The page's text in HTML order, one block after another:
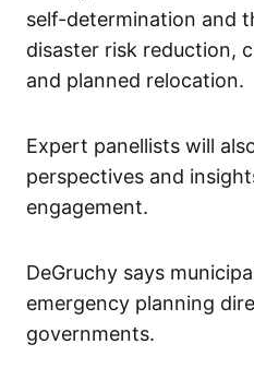
self-determination and
disaster risk reduction,
and planned relocation.
Expert panellists will
perspectives and
engagement.
DeGruchy says
emergency planning
governments.